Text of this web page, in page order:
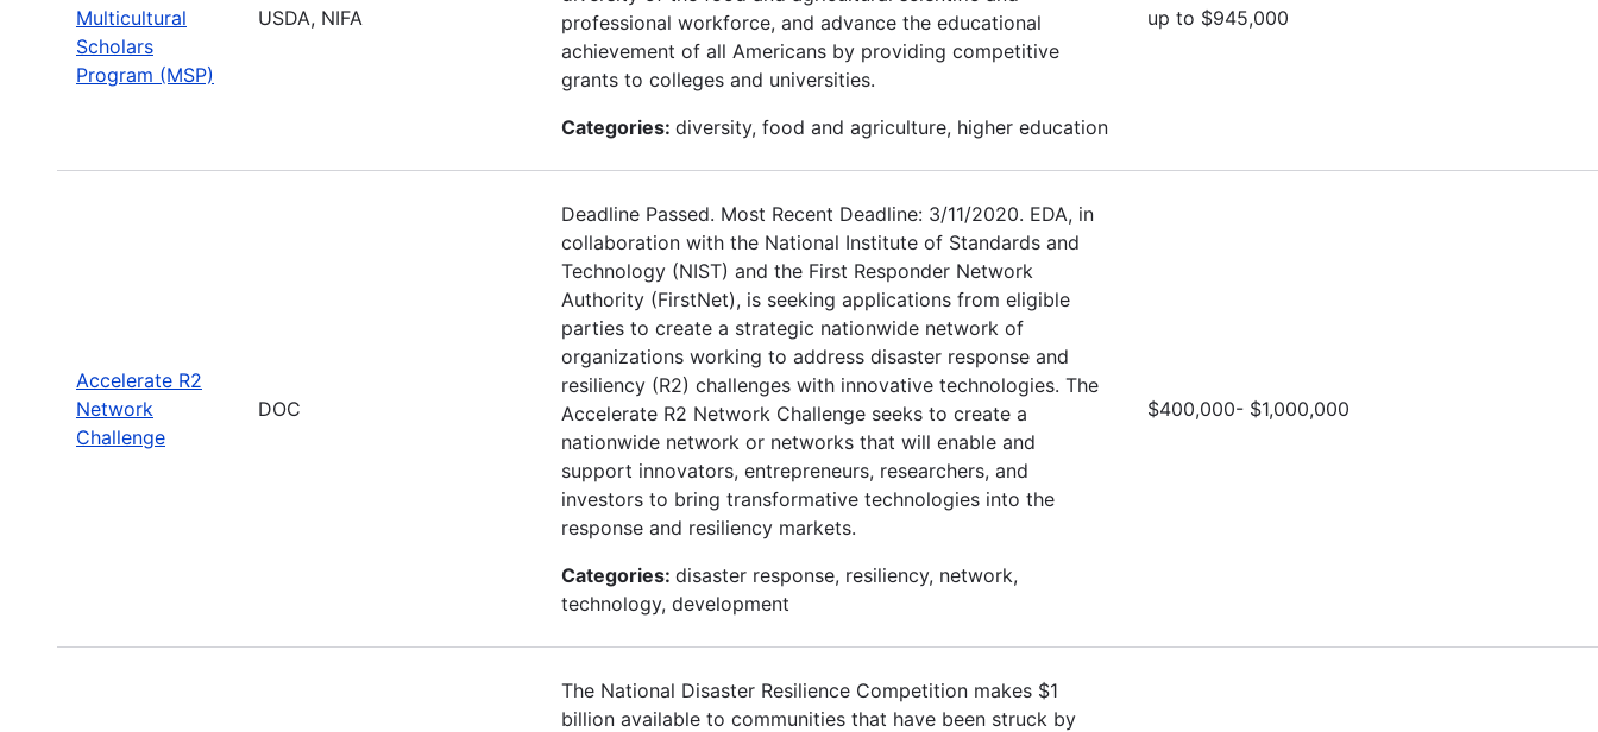
Multicultural
Scholars
Program (MSP)
USDA, NIFA
professional workforce, and advance the educational
achievement of all Americans by providing competitive
grants to colleges and universities.
Categories: diversity, food and agriculture, higher education
up to $945,000
Accelerate R2
Network
Challenge
DOC
Deadline Passed. Most Recent Deadline: 3/11/2020. EDA, in
collaboration with the National Institute of Standards and
Technology (NIST) and the First Responder Network
Authority (FirstNet), is seeking applications from eligible
parties to create a strategic nationwide network of
organizations working to address disaster response and
resiliency (R2) challenges with innovative technologies. The
Accelerate R2 Network Challenge seeks to create a
nationwide network or networks that will enable and
support innovators, entrepreneurs, researchers, and
investors to bring transformative technologies into the
response and resiliency markets.
Categories: disaster response, resiliency, network,
technology, development
$400,000- $1,000,000
The National Disaster Resilience Competition makes $1
billion available to communities that have been struck by